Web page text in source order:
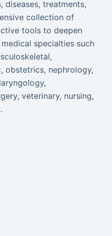
diseases, treatments,
collection of
tools to deepen
specialties such
obstetrics, nephrology,
veterinary, nursing,